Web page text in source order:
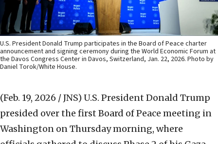
U.S. President Donald Trump participates in the Board of Peace charter
announcement and signing ceremony during the World Economic Forum at
the Davos Congress Center in Davos, Switzerland, Jan. 22, 2026. Photo by
Daniel Torok/White House.
(Feb. 19, 2026 / JNS) U.S. President Donald Trump
presided over the first Board of Peace meeting in
Washington on Thursday morning, where